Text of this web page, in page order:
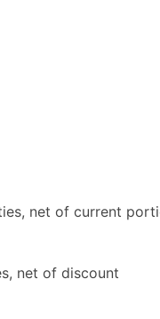
net of current
net of discount